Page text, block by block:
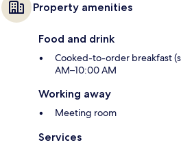
Property amenities
Food and drink
Cooked-to-order breakfast
AM–10:00 AM
Working away
Meeting room
Services